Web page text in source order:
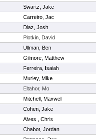
Swartz, Jake
Carreiro, Jac
Diaz, Josh
Plotkin, David
Ullman, Ben
Gilmore, Matthew
Ferreira, Isaiah
Murley, Mike
Eltahor, Mo
Mitchell, Maxwell
Cohen, Jake
Alves , Chris
Chabot, Jordan